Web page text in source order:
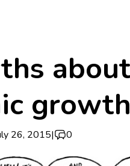
about
growth
26, 2015| 0